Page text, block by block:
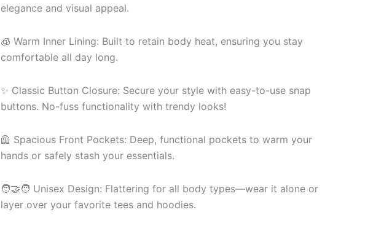
elegance and visual appeal.
🧊 Warm Inner Lining: Built to retain body heat, ensuring you stay
comfortable all day long.
✨ Classic Button Closure: Secure your style with easy-to-use snap
buttons. No-fuss functionality with trendy looks!
🦺 Spacious Front Pockets: Deep, functional pockets to warm your
hands or safely stash your essentials.
🧑🤝🧑 Unisex Design: Flattering for all body types—wear it alone or
layer over your favorite tees and hoodies.